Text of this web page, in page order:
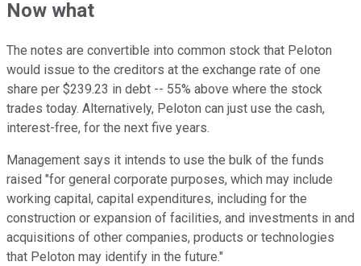
Now what
The notes are convertible into common stock that Peloton
would issue to the creditors at the exchange rate of one
share per $239.23 in debt -- 55% above where the stock
trades today. Alternatively, Peloton can just use the cash,
interest-free, for the next five years.
Management says it intends to use the bulk of the funds
raised "for general corporate purposes, which may include
working capital, capital expenditures, including for the
construction or expansion of facilities, and investments in and
acquisitions of other companies, products or technologies
that Peloton may identify in the future."